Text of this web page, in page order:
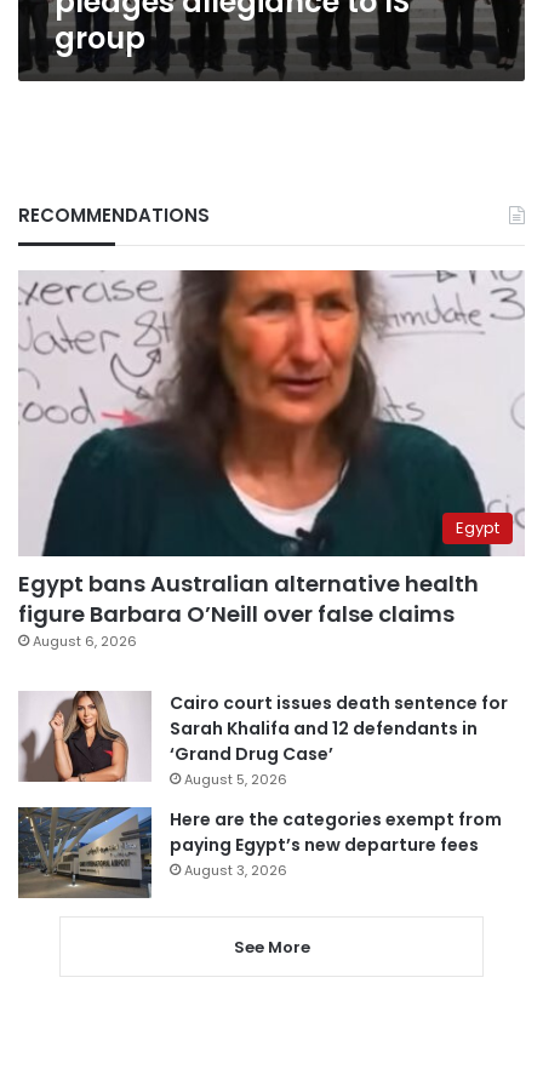
group
RECOMMENDATIONS
Egypt
Egypt bans Australian alternative health
figure Barbara O’Neill over false claims
August 6, 2026
Cairo court issues death sentence for
Sarah Khalifa and 12 defendants in
‘Grand Drug Case’
August 5, 2026
Here are the categories exempt from
paying Egypt’s new departure fees
August 3, 2026
See More